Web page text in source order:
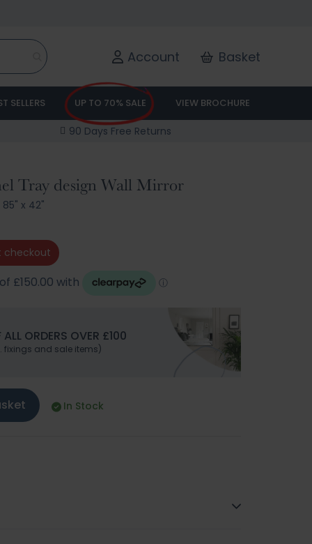
Account Basket
SELLERS UP TO 70% SALE VIEW BROCHURE
90 Days Free Returns
Tray design Wall Mirror
85" x 42"
ORDERS OVER £100
fixings and sale items)
In Stock